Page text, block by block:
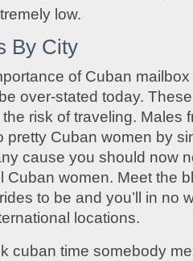
low.
By City
of Cuban
over-stated today.
risk of traveling. Males
pretty Cuban women by
cause you should now
Cuban women. Meet the
to be and you’ll in no
locations.
cuban time somebody